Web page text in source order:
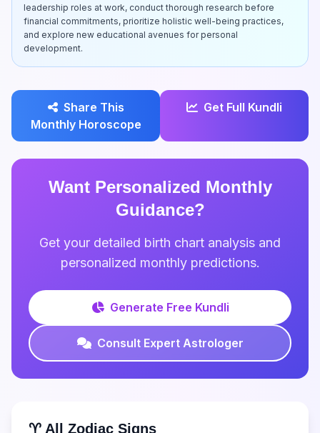
leadership roles at work, conduct thorough research before
financial commitments, prioritize holistic well-being practices,
and explore new educational avenues for personal
development.
Share This
Monthly Horoscope
Get Full Kundli
Want Personalized Monthly
Guidance?
Get your detailed birth chart analysis and
personalized monthly predictions.
Generate Free Kundli
Consult Expert Astrologer
♈ All Zodiac Signs